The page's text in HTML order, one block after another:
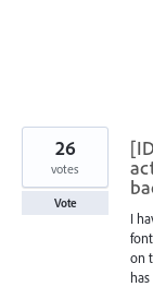
I
on
26
votes
Vote